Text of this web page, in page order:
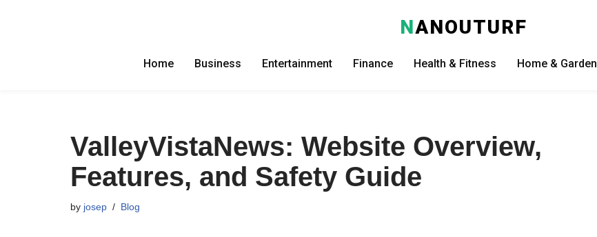
NANOUTURF
Home Business Entertainment Finance Health & Fitness Home & Garden
ValleyVistaNews: Website Overview,
Features, and Safety Guide
by josep Blog